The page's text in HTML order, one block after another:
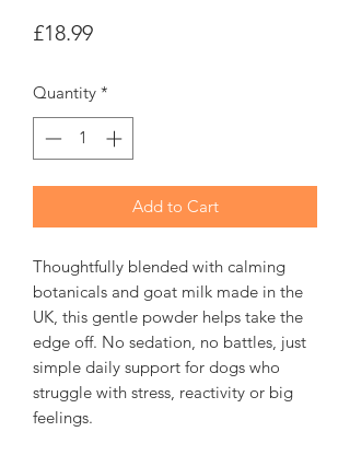
£18.99Price
Quantity *
Add to Cart
Thoughtfully blended with calming
botanicals and goat milk made in the
UK, this gentle powder helps take the
edge off. No sedation, no battles, just
simple daily support for dogs who
struggle with stress, reactivity or big
feelings.